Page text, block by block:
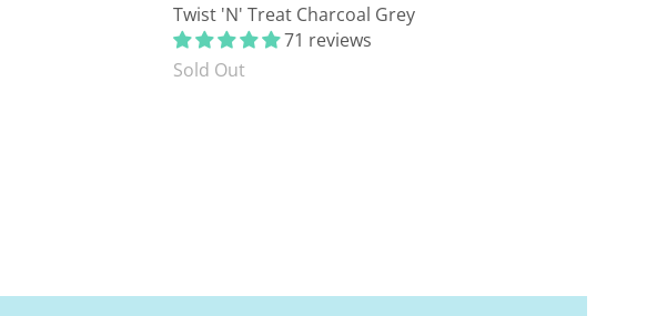
Twist 'N' Treat Charcoal Grey
71 reviews
Sold Out